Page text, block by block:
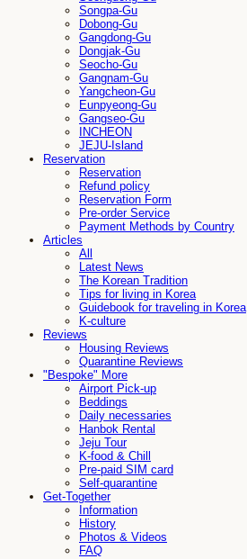
Songpa-Gu
Dobong-Gu
Gangdong-Gu
Dongjak-Gu
Seocho-Gu
Gangnam-Gu
Yangcheon-Gu
Eunpyeong-Gu
Gangseo-Gu
INCHEON
JEJU-Island
Reservation
Reservation
Refund policy
Reservation Form
Pre-order Service
Payment Methods by Country
Articles
All
Latest News
The Korean Tradition
Tips for living in Korea
Guidebook for traveling in Korea
K-culture
Reviews
Housing Reviews
Quarantine Reviews
"Bespoke" More
Airport Pick-up
Beddings
Daily necessaries
Hanbok Rental
Jeju Tour
K-food & Chill
Pre-paid SIM card
Self-quarantine
Get-Together
Information
History
Photos & Videos
FAQ